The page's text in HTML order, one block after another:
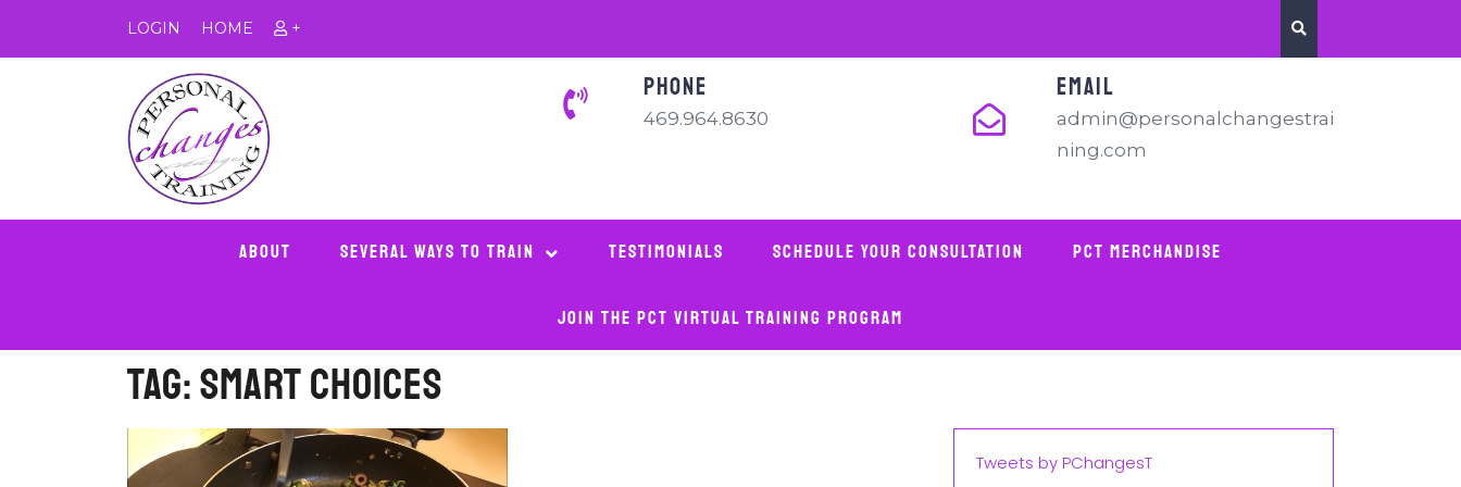
LOGIN HOME +
PHONE
469.964.8630
EMAIL
admin@personalchangestrai
ning.com
About Several Ways To Train Testimonials Schedule Your Consultation PCT Merchandise
Join The PCT Virtual Training Program
Tag:smart choices
Tweets by PChangesT